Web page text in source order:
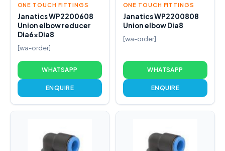
ONE TOUCH FITTINGS
Janatics WP2200608
Union elbow reducer
Dia6xDia8
[wa-order]
WHATSAPP
ENQUIRE
ONE TOUCH FITTINGS
Janatics WP2200808
Union elbow Dia8
[wa-order]
WHATSAPP
ENQUIRE